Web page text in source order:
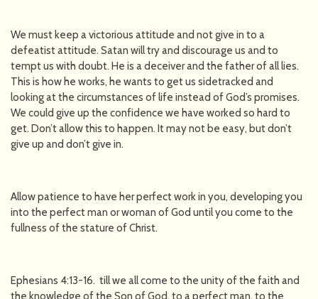
We must keep a victorious attitude and not give in to a
defeatist attitude. Satan will try and discourage us and to
tempt us with doubt. He is a deceiver and the father of all lies.
This is how he works, he wants to get us sidetracked and
looking at the circumstances of life instead of God’s promises.
We could give up the confidence we have worked so hard to
get. Don’t allow this to happen. It may not be easy, but don’t
give up and don’t give in.
Allow patience to have her perfect work in you, developing you
into the perfect man or woman of God until you come to the
fullness of the stature of Christ.
Ephesians 4:13-16. till we all come to the unity of the faith and
the knowledge of the Son of God, to a perfect man, to the